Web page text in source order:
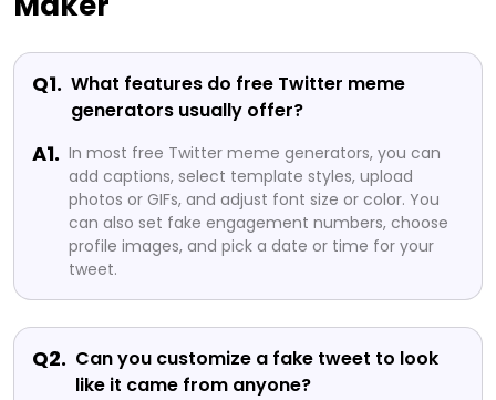
Q1. What features do free Twitter meme
generators usually offer?
A1. In most free Twitter meme generators, you can
add captions, select template styles, upload
photos or GIFs, and adjust font size or color. You
can also set fake engagement numbers, choose
profile images, and pick a date or time for your
tweet.
Q2. Can you customize a fake tweet to look
like it came from anyone?